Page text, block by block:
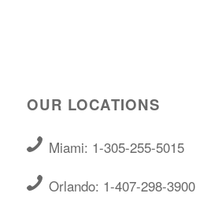
OUR LOCATIONS
Miami: 1-305-255-5015
Orlando: 1-407-298-3900